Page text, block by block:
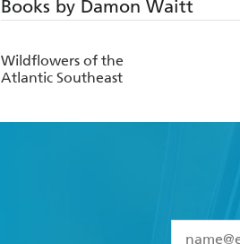
Books by Damon Waitt
Wildflowers of the
Atlantic Southeast